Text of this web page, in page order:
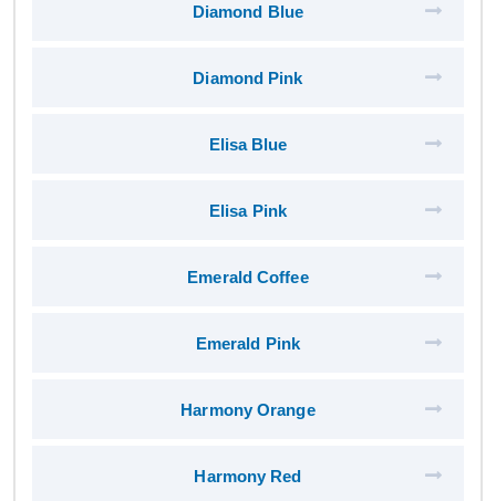
Diamond Blue
Diamond Pink
Elisa Blue
Elisa Pink
Emerald Coffee
Emerald Pink
Harmony Orange
Harmony Red